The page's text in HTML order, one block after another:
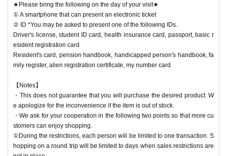
★Please bring the following on the day of your visit★
① A smartphone that can present an electronic ticket
② ID *You may be asked to present one of the following IDs.
Driver's license, student ID card, health insurance card, passport, basic r
esident registration card
Resident's card, pension handbook, handicapped person's handbook, fa
mily register, alien registration certificate, my number card
【Notes】
・This does not guarantee that you will purchase the desired product. W
e apologize for the inconvenience if the item is out of stock.
・We ask for your cooperation in the following two points so that more cu
stomers can enjoy shopping.
①During the restrictions, each person will be limited to one transaction. S
hopping on a round trip will be limited to days when sales restrictions are